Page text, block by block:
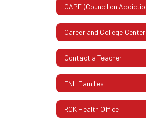
Career and College Center
Contact a Teacher
ENL Families
RCK Health Office